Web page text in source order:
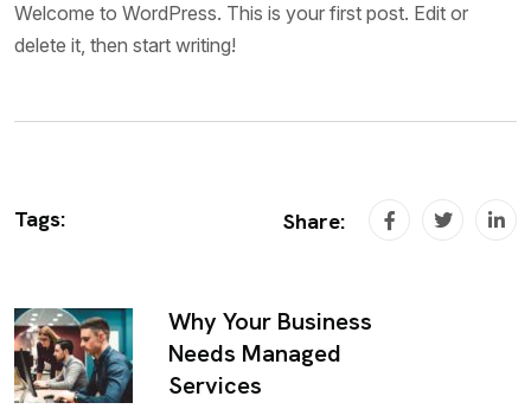
Welcome to WordPress. This is your first post. Edit or
delete it, then start writing!
Tags: Share:
Why Your Business
Needs Managed
Services